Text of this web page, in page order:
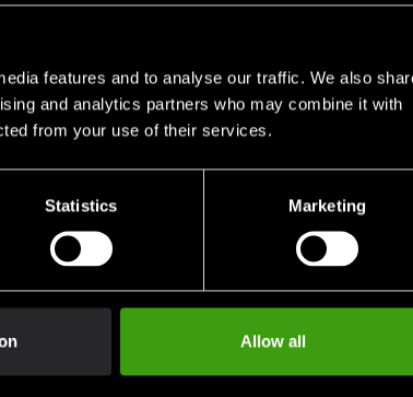
features and to analyse our traffic. We also
and analytics partners who may combine it with
from your use of their services.
Statistics Marketing
Allow all
Order and pick